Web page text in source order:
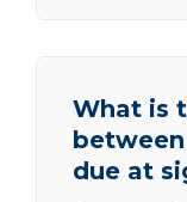
What is
due at